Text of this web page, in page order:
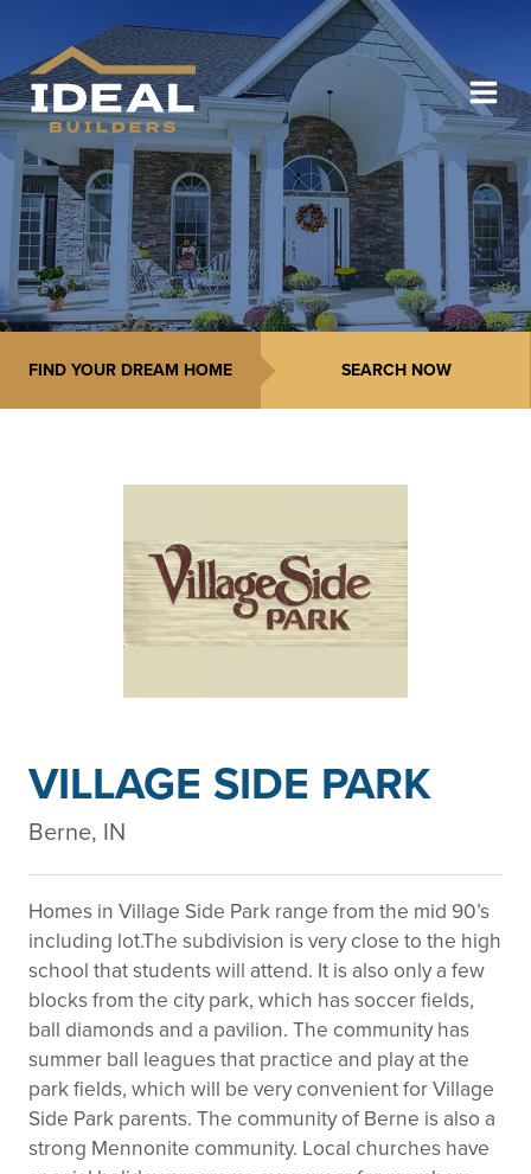
FIND YOUR DREAM HOME
VILLAGE SIDE PARK
Berne, IN
Homes in Village Side Park range from the mid 90’s
including lot.The subdivision is very close to the high
school that students will attend. It is also only a few
blocks from the city park, which has soccer fields,
ball diamonds and a pavilion. The community has
summer ball leagues that practice and play at the
park fields, which will be very convenient for Village
Side Park parents. The community of Berne is also a
strong Mennonite community. Local churches have